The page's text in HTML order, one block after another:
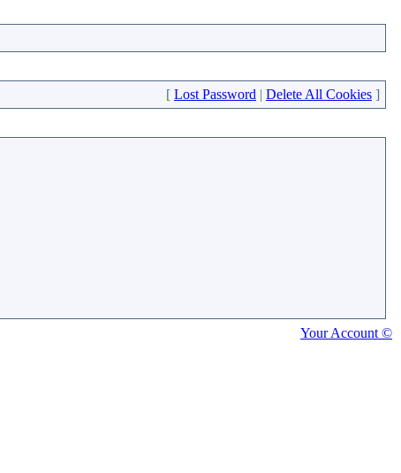
[ Lost Password | Delete All Cookies ]
Your Account ©